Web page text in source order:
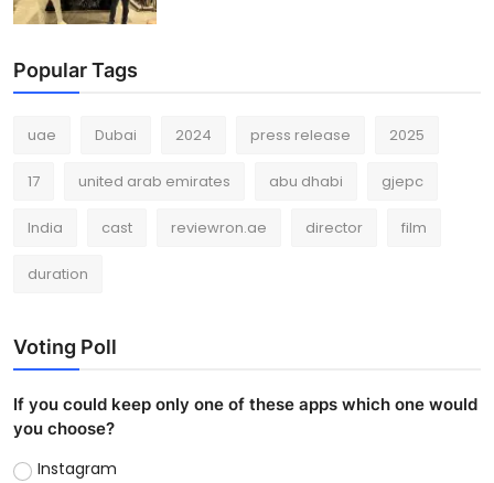
Popular Tags
uae Dubai 2024 press release 2025
17 united arab emirates abu dhabi gjepc
India cast reviewron.ae director film
duration
Voting Poll
If you could keep only one of these apps which one would
you choose?
Instagram